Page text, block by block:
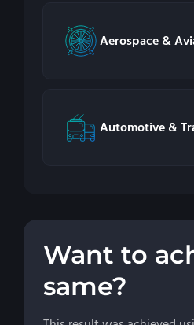
Aerospace &
Automotive &
Want to
same?